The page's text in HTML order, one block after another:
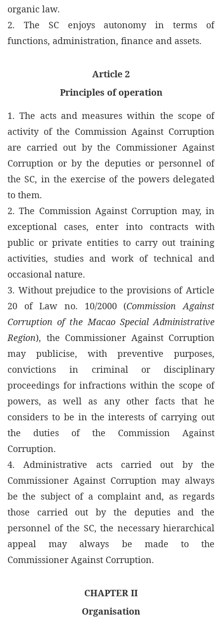
organic law.
2. The SC enjoys autonomy in terms of
functions, administration, finance and assets.
Article 2
Principles of operation
1. The acts and measures within the scope of
activity of the Commission Against Corruption
are carried out by the Commissioner Against
Corruption or by the deputies or personnel of
the SC, in the exercise of the powers delegated
to them.
2. The Commission Against Corruption may, in
exceptional cases, enter into contracts with
public or private entities to carry out training
activities, studies and work of technical and
occasional nature.
3. Without prejudice to the provisions of Article
20 of Law no. 10/2000 (Commission Against
Corruption of the Macao Special Administrative
Region), the Commissioner Against Corruption
may publicise, with preventive purposes,
convictions in criminal or disciplinary
proceedings for infractions within the scope of
powers, as well as any other facts that he
considers to be in the interests of carrying out
the duties of the Commission Against
Corruption.
4. Administrative acts carried out by the
Commissioner Against Corruption may always
be the subject of a complaint and, as regards
those carried out by the deputies and the
personnel of the SC, the necessary hierarchical
appeal may always be made to the
Commissioner Against Corruption.
CHAPTER II
Organisation